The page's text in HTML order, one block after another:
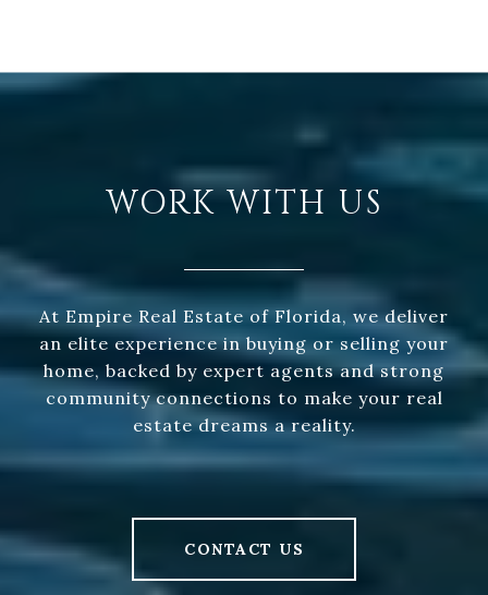
WORK WITH US
At Empire Real Estate of Florida, we deliver
an elite experience in buying or selling your
home, backed by expert agents and strong
community connections to make your real
estate dreams a reality.
CONTACT US